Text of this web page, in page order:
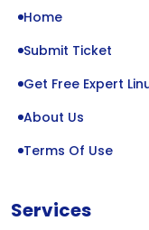
Home
Submit Ticket
Get Free Expert
About Us
Terms Of Use
Services